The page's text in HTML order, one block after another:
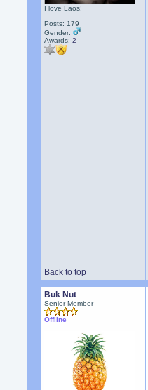
I love Laos!
Posts: 179
Gender:
Awards:2
Back to top
Buk Nut
Senior Member
Offline